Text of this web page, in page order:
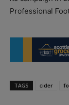
Professional
TAGS cider